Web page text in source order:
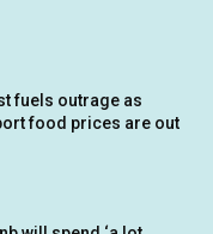
fuels outrage as
food prices are out